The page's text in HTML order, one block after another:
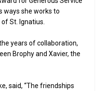
ways she works to
St. Ignatius.
years of collaboration,
Brophy and Xavier, the
said, “The friendships